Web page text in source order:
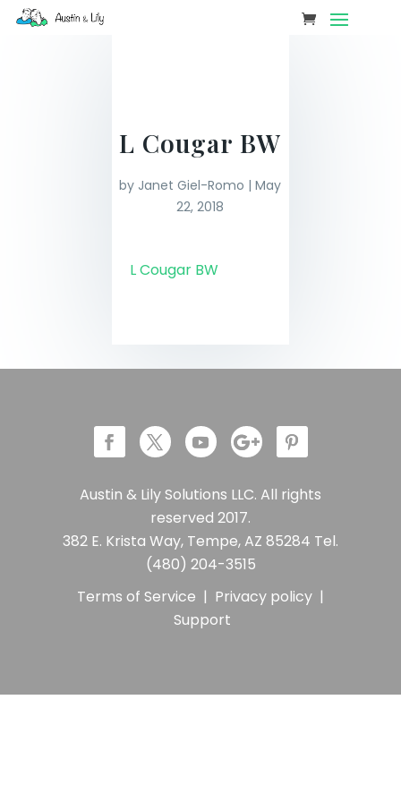
L Cougar BW
by Janet Giel-Romo |May
22, 2018
L Cougar BW
Austin & Lily Solutions LLC. All rights
reserved 2017.
382 E. Krista Way, Tempe, AZ 85284 Tel.
(480) 204-3515
Terms of Service | Privacy policy |
Support